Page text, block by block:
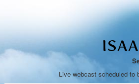
Live webcast scheduled to